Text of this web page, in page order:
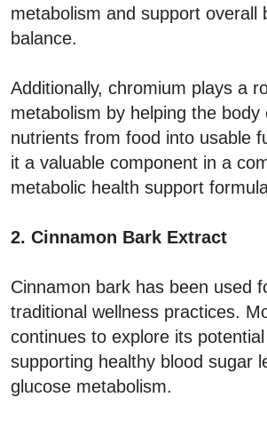
metabolism and support overall
balance.
Additionally, chromium plays a
metabolism by helping the body
nutrients from food into usable
it a valuable component in a
metabolic health support
2. Cinnamon Bark Extract
Cinnamon bark has been used
traditional wellness practices.
continues to explore its
supporting healthy blood sugar
glucose metabolism.